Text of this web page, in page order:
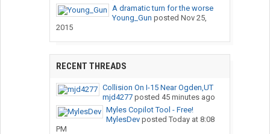
A dramatic turn for the worse
Young_Gun posted Nov 25,
2015
RECENT THREADS
Collision On I-15 Near Ogden,UT
mjd4277posted 45 minutes ago
Myles Copilot Tool - Free!
MylesDevposted Today at 8:08
PM